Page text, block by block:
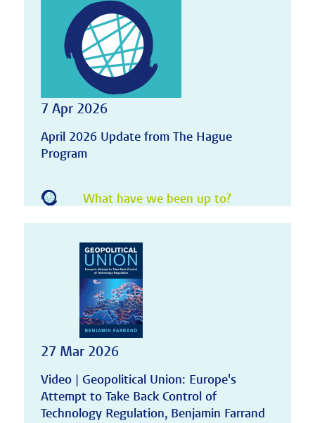
7 Apr 2026
April 2026 Update from The Hague
Program
What have we been up to?
27 Mar 2026
Video | Geopolitical Union: Europe's
Attempt to Take Back Control of
Technology Regulation, Benjamin Farrand